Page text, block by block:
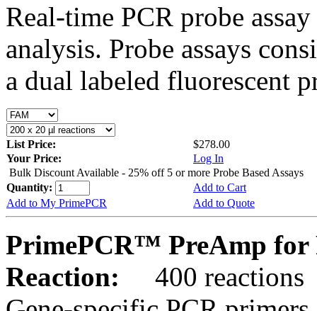
Real-time PCR probe
analysis. Probe assays
a dual labeled fluorescent
List Price:
$278.00
Your Price:
Log In
Bulk Discount Available - 25% off 5 or more Probe Based Assays
Quantity:
Add to Cart
Add to My PrimePCR
Add to Quote
PrimePCR™ PreAmp for
Reaction:
400 reactions